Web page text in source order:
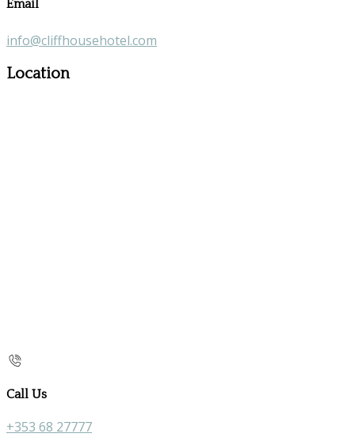
Email
info@cliffhousehotel.com
Location
Call Us
+353 68 27777